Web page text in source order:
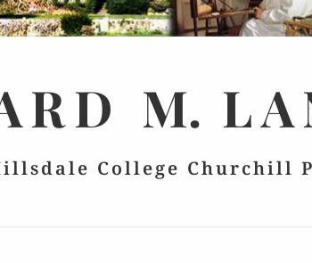
M.
College Churchill